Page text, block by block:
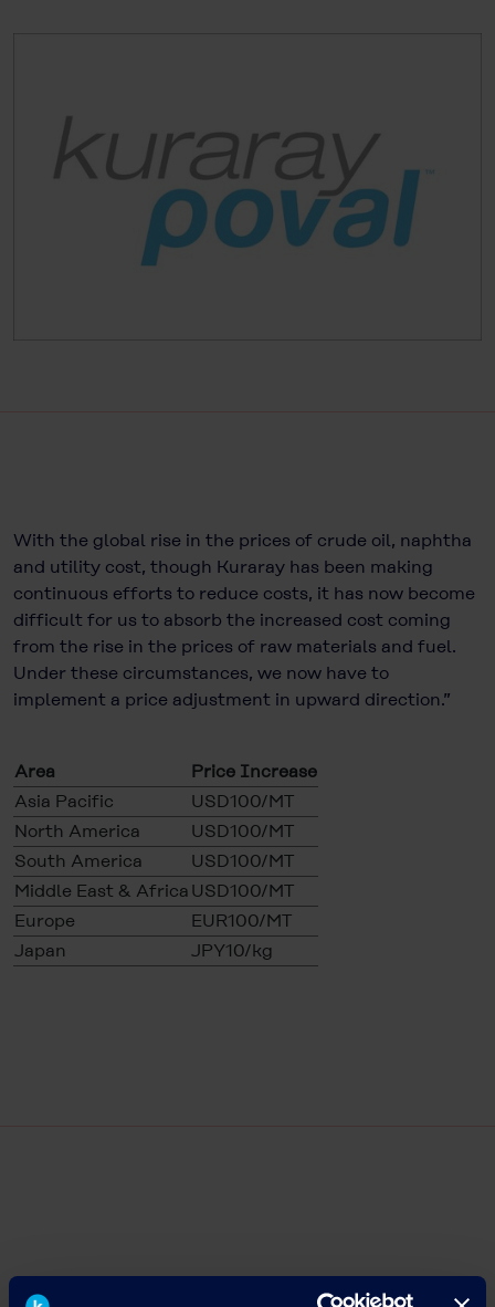
With the global rise in the prices of crude oil, naphtha
and utility cost, though Kuraray has been making
continuous efforts to reduce costs, it has now become
difficult for us to absorb the increased cost coming
from the rise in the prices of raw materials and fuel.
Under these circumstances, we now have to
implement a price adjustment in upward direction.”
Area
Price Increase
Asia Pacific
USD100/MT
North America
USD100/MT
South America
USD100/MT
Middle East & Africa USD100/MT
Europe
EUR100/MT
Japan
JPY10/kg